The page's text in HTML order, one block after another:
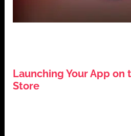
Launching Your App on
Store